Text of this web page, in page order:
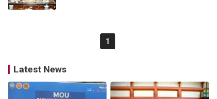
1
Latest News